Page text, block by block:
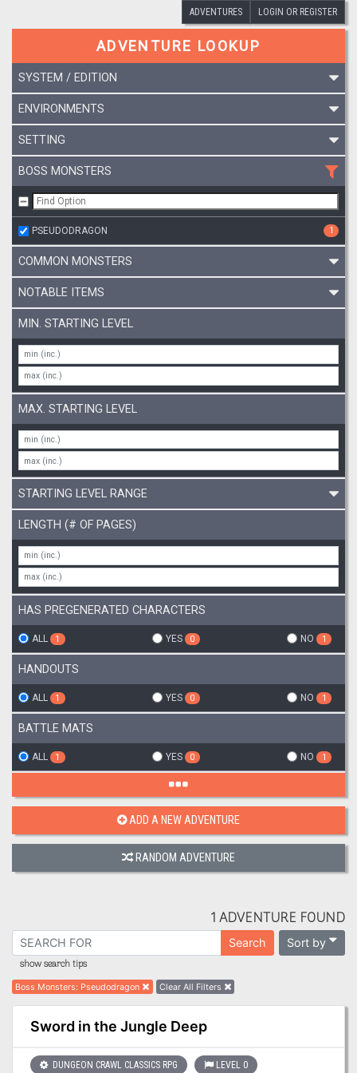
ADVENTURES LOGIN OR REGISTER
ADVENTURE LOOKUP
SYSTEM / EDITION
ENVIRONMENTS
SETTING
BOSS MONSTERS
PSEUDODRAGON 1
COMMON MONSTERS
NOTABLE ITEMS
MIN. STARTING LEVEL
MAX. STARTING LEVEL
STARTING LEVEL RANGE
LENGTH (# OF PAGES)
HAS PREGENERATED CHARACTERS
ALL 1 YES 0 NO 1
HANDOUTS
ALL 1 YES 0 NO 1
BATTLE MATS
ALL 1 YES 0 NO 1
ADD A NEW ADVENTURE
RANDOM ADVENTURE
1 ADVENTURE FOUND
Search Sort by
show search tips
Boss Monsters: Pseudodragon Clear All Filters
Sword in the Jungle Deep
DUNGEON CRAWL CLASSICS RPG LEVEL 0